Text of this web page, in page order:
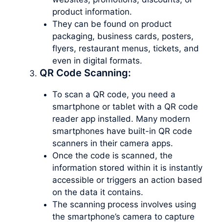
product information.
They can be found on product
packaging, business cards, posters,
flyers, restaurant menus, tickets, and
even in digital formats.
QR Code Scanning:
To scan a QR code, you need a
smartphone or tablet with a QR code
reader app installed. Many modern
smartphones have built-in QR code
scanners in their camera apps.
Once the code is scanned, the
information stored within it is instantly
accessible or triggers an action based
on the data it contains.
The scanning process involves using
the smartphone’s camera to capture